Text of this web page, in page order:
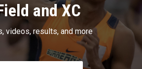
and XC
videos, results, and more